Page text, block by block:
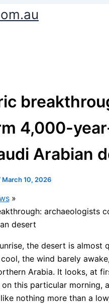
4,000-
Arabian
March 10, 2026
archaeologists
desert
the desert is almost
the wind barely
Arabia. It looks, at
on this particular morning,
nothing more than a